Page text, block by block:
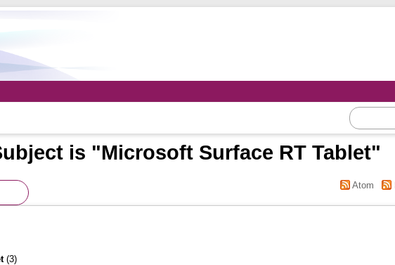
is "Microsoft Surface RT Tablet"
Atom
(3)